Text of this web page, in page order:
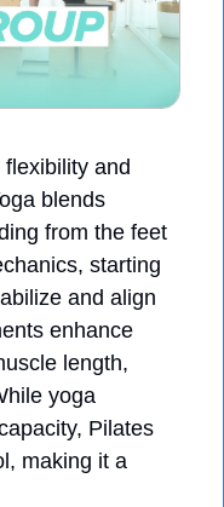
and
blends
from the feet
starting
and align
enhance
length,
yoga
Pilates
making it a